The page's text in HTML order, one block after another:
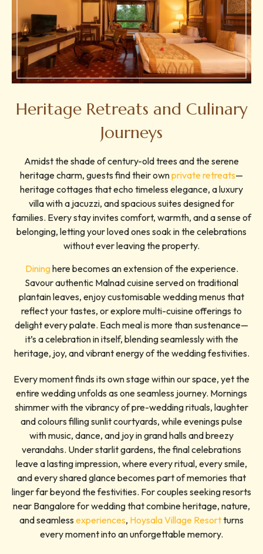
Heritage Retreats and Culinary
Journeys
Amidst the shade of century-old trees and the serene
heritage charm, guests find their ownprivate retreats—
heritage cottages that echo timeless elegance, a luxury
villa with a jacuzzi, and spacious suites designed for
families. Every stay invites comfort, warmth, and a sense of
belonging, letting your loved ones soak in the celebrations
without ever leaving the property.
Dininghere becomes an extension of the experience.
Savour authentic Malnad cuisine served on traditional
plantain leaves, enjoy customisable wedding menus that
reflect your tastes, or explore multi-cuisine offerings to
delight every palate. Each meal is more than sustenance—
it’s a celebration in itself, blending seamlessly with the
heritage, joy, and vibrant energy of the wedding festivities.
Every moment finds its own stage within our space, yet the
entire wedding unfolds as one seamless journey. Mornings
shimmer with the vibrancy of pre-wedding rituals, laughter
and colours filling sunlit courtyards, while evenings pulse
with music, dance, and joy in grand halls and breezy
verandahs. Under starlit gardens, the final celebrations
leave a lasting impression, where every ritual, every smile,
and every shared glance becomes part of memories that
linger far beyond the festivities. For couples seeking resorts
near Bangalore for wedding that combine heritage, nature,
and seamless experiences, Hoysala Village Resortturns
every moment into an unforgettable memory.